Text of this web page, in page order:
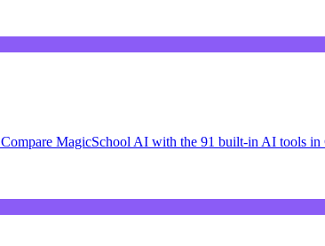
Compare MagicSchool AI with the 91 built-in AI tools